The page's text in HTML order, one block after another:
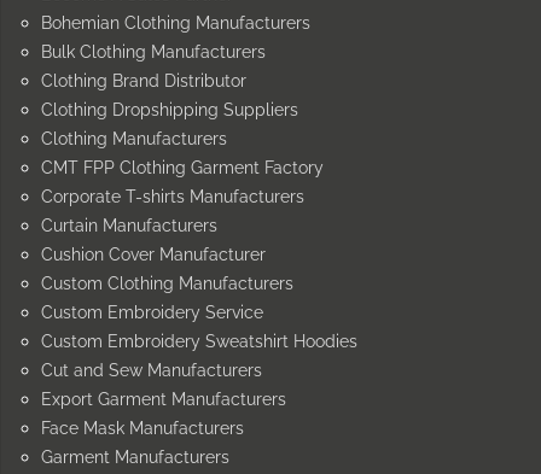
Bohemian Clothing Manufacturers
Bulk Clothing Manufacturers
Clothing Brand Distributor
Clothing Dropshipping Suppliers
Clothing Manufacturers
CMT FPP Clothing Garment Factory
Corporate T-shirts Manufacturers
Curtain Manufacturers
Cushion Cover Manufacturer
Custom Clothing Manufacturers
Custom Embroidery Service
Custom Embroidery Sweatshirt Hoodies
Cut and Sew Manufacturers
Export Garment Manufacturers
Face Mask Manufacturers
Garment Manufacturers